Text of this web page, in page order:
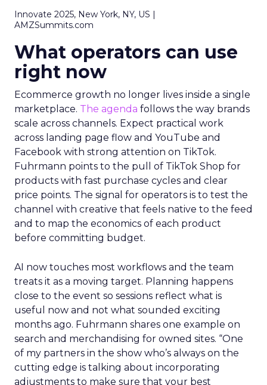
Innovate 2025, New York, NY, US |
AMZSummits.com
What operators can use
right now
Ecommerce growth no longer lives inside a single
marketplace. The agenda follows the way brands
scale across channels. Expect practical work
across landing page flow and YouTube and
Facebook with strong attention on TikTok.
Fuhrmann points to the pull of TikTok Shop for
products with fast purchase cycles and clear
price points. The signal for operators is to test the
channel with creative that feels native to the feed
and to map the economics of each product
before committing budget.
AI now touches most workflows and the team
treats it as a moving target. Planning happens
close to the event so sessions reflect what is
useful now and not what sounded exciting
months ago. Fuhrmann shares one example on
search and merchandising for owned sites. “One
of my partners in the show who’s always on the
cutting edge is talking about incorporating
adjustments to make sure that your best